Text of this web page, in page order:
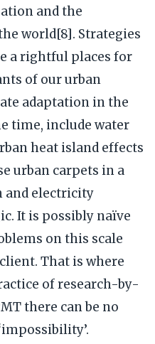
and the
world[8]. Strategies
a rightful places for
of our urban
adaptation in the
time, include water
heat island effects
urban carpets in a
and electricity
It is possibly naïve
on this scale
That is where
of research-by-
there can be no